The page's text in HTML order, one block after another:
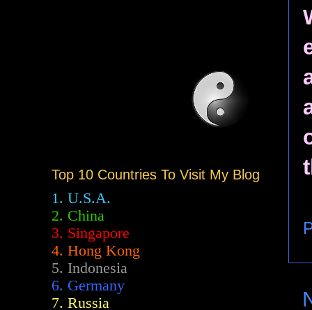
Top 10 Countries To Visit My Blog
1. U.S.A.
2. China
3. Singapore
4. Hong Kong
5. Indonesia
6. Germany
7. Russia